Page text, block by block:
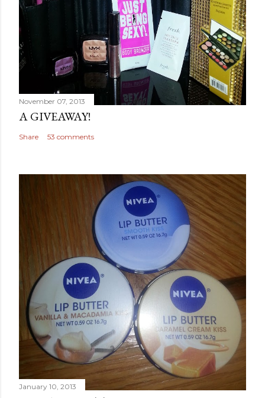
November 07, 2013
A GIVEAWAY!
Share 53 comments
January 10, 2013